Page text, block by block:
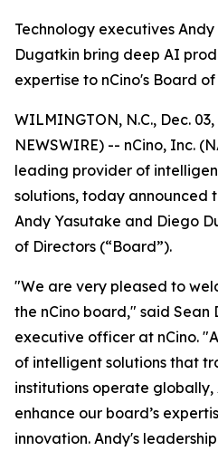
Technology executives
Dugatkin bring deep AI
expertise to nCino's Board
WILMINGTON, N.C., Dec. 03,
NEWSWIRE) -- nCino, Inc.
leading provider of
solutions, today announced
Andy Yasutake and Diego
of Directors (“Board”).
"We are very pleased to
the nCino board," said Sean
executive officer at nCino.
of intelligent solutions that
institutions operate
enhance our board’s
innovation. Andy's